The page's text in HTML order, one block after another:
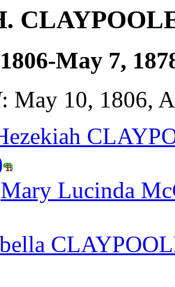
May 7,
: May 10, 1806,
Mary Lucinda